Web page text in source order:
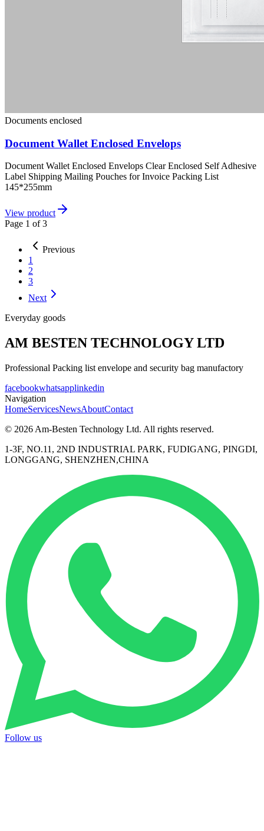
Documents enclosed
Document Wallet Enclosed Envelops
Document Wallet Enclosed Envelops Clear Enclosed Self Adhesive
Label Shipping Mailing Pouches for Invoice Packing List
145*255mm
View product
Page 1 of3
Previous
1
2
3
Next
Everyday goods
AM BESTEN TECHNOLOGY LTD
Professional Packing list envelope and security bag manufactory
facebookwhatsapplinkedin
Navigation
HomeServicesNewsAboutContact
© 2026 Am-Besten Technology Ltd. All rights reserved.
1-3F, NO.11, 2ND INDUSTRIAL PARK, FUDIGANG, PINGDI,
LONGGANG, SHENZHEN,CHINA
Follow us